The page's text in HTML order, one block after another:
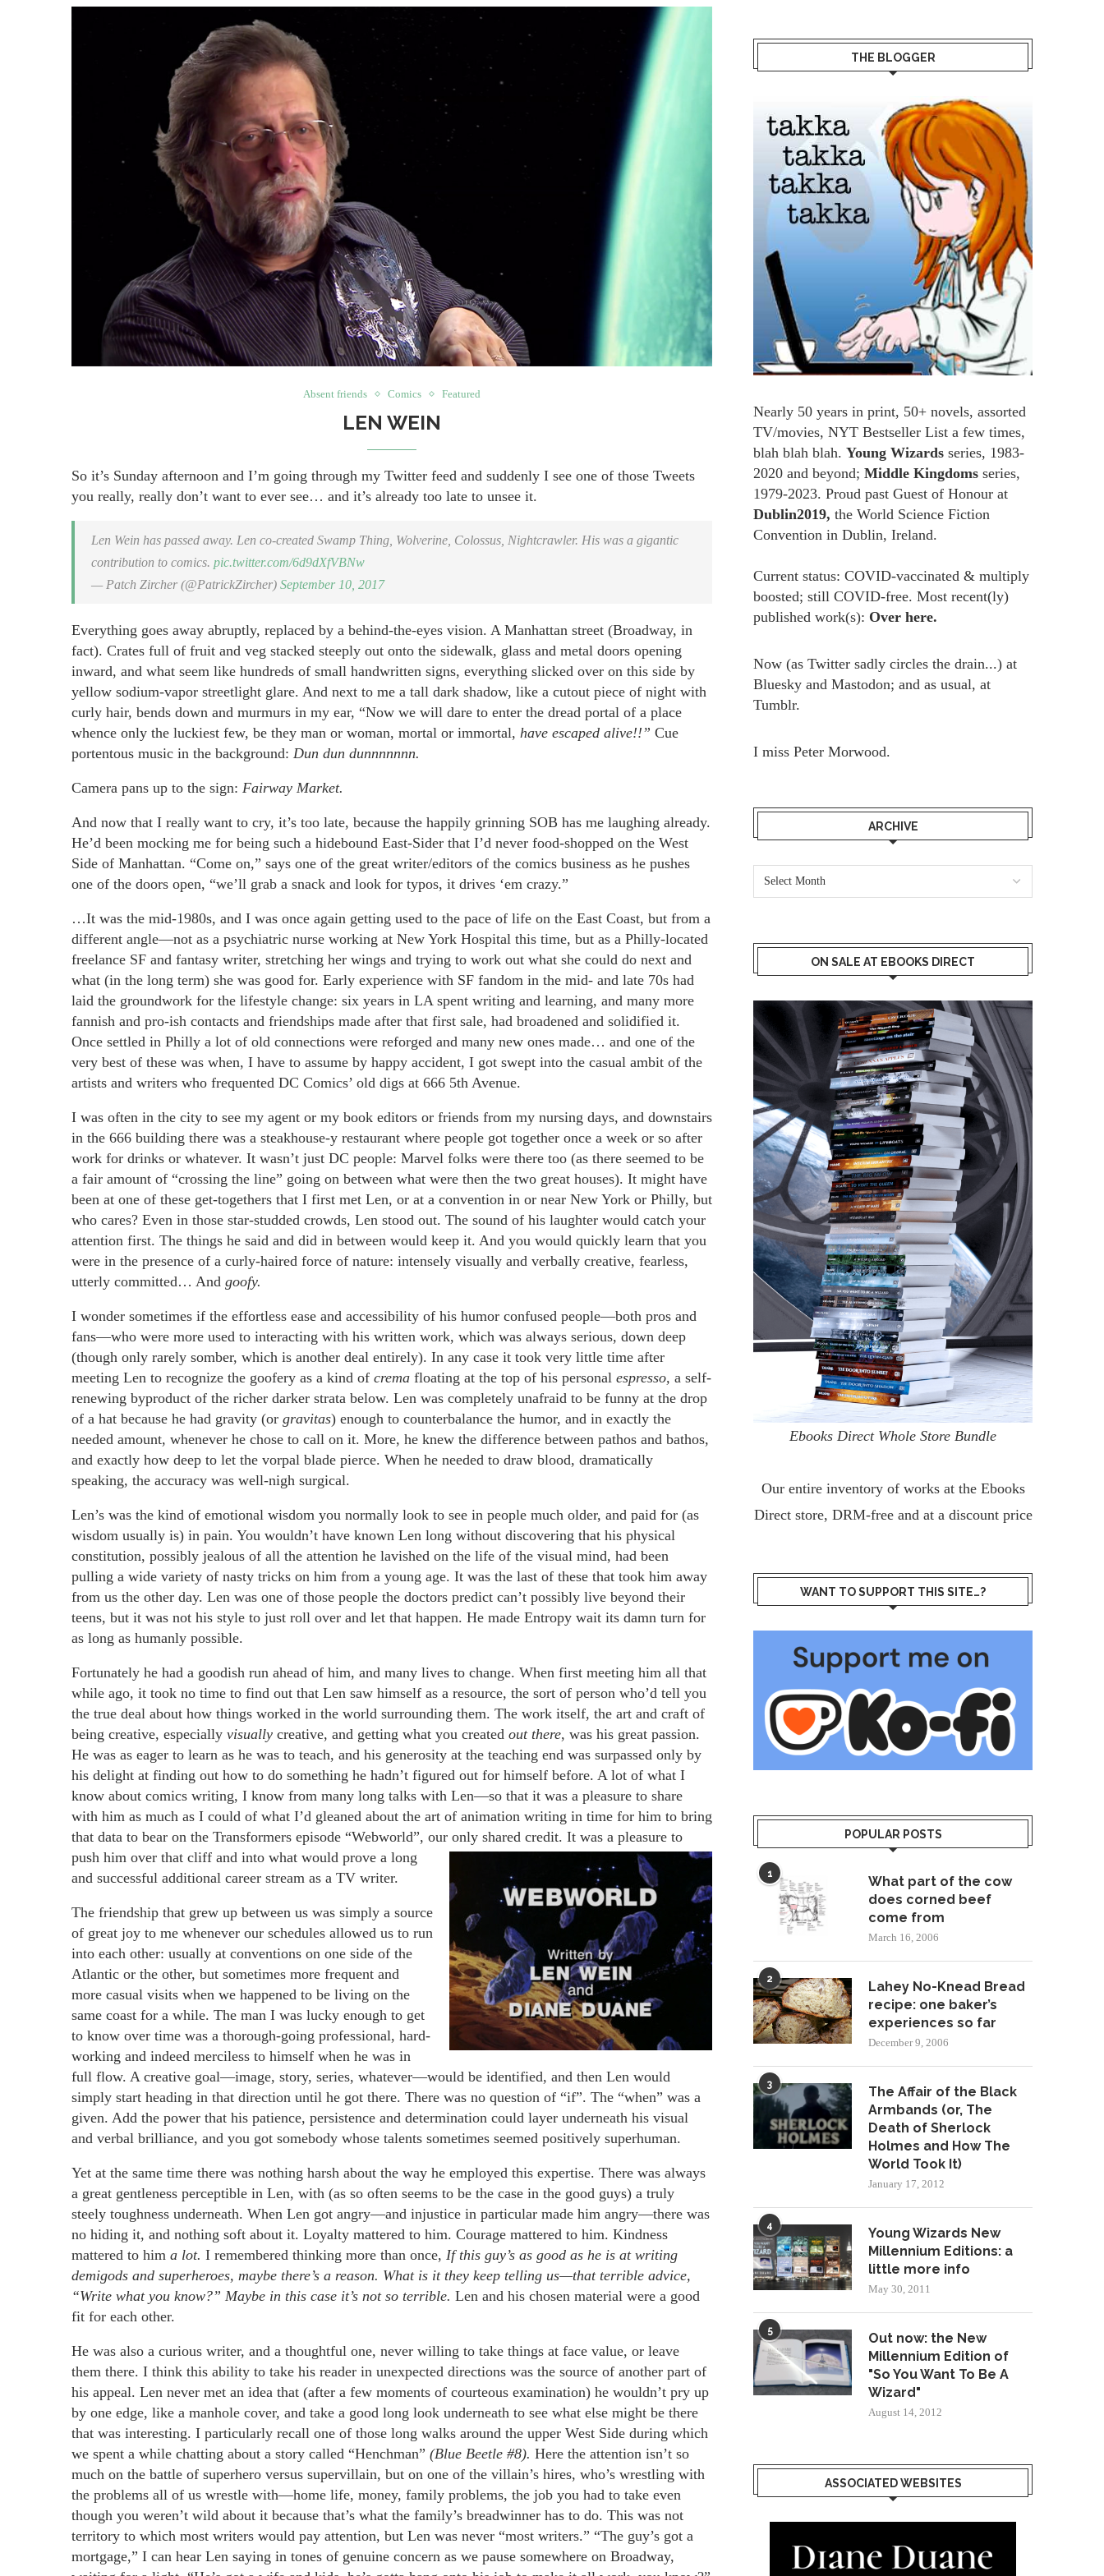
Absent friends Comics Featured
LEN WEIN
So it’s Sunday afternoon and I’m going through my Twitter feed and suddenly I see one of those Tweets
you really, really don’t want to ever see… and it’s already too late to unsee it.
Len Wein has passed away. Len co-created Swamp Thing, Wolverine, Colossus, Nightcrawler. His was a gigantic
contribution to comics. pic.twitter.com/6d9dXfVBNw
— Patch Zircher (@PatrickZircher) September 10, 2017
Everything goes away abruptly, replaced by a behind-the-eyes vision. A Manhattan street (Broadway, in
fact). Crates full of fruit and veg stacked steeply out onto the sidewalk, glass and metal doors opening
inward, and what seem like hundreds of small handwritten signs, everything slicked over on this side by
yellow sodium-vapor streetlight glare. And next to me a tall dark shadow, like a cutout piece of night with
curly hair, bends down and murmurs in my ear, “Now we will dare to enter the dread portal of a place
whence only the luckiest few, be they man or woman, mortal or immortal, have escaped alive!!” Cue
portentous music in the background: Dun dun dunnnnnnn.
Camera pans up to the sign: Fairway Market.
And now that I really want to cry, it’s too late, because the happily grinning SOB has me laughing already.
He’d been mocking me for being such a hidebound East-Sider that I’d never food-shopped on the West
Side of Manhattan. “Come on,” says one of the great writer/editors of the comics business as he pushes
one of the doors open, “we’ll grab a snack and look for typos, it drives ‘em crazy.”
…It was the mid-1980s, and I was once again getting used to the pace of life on the East Coast, but from a
different angle—not as a psychiatric nurse working at New York Hospital this time, but as a Philly-located
freelance SF and fantasy writer, stretching her wings and trying to work out what she could do next and
what (in the long term) she was good for. Early experience with SF fandom in the mid- and late 70s had
laid the groundwork for the lifestyle change: six years in LA spent writing and learning, and many more
fannish and pro-ish contacts and friendships made after that first sale, had broadened and solidified it.
Once settled in Philly a lot of old connections were reforged and many new ones made… and one of the
very best of these was when, I have to assume by happy accident, I got swept into the casual ambit of the
artists and writers who frequented DC Comics’ old digs at 666 5th Avenue.
I was often in the city to see my agent or my book editors or friends from my nursing days, and downstairs
in the 666 building there was a steakhouse-y restaurant where people got together once a week or so after
work for drinks or whatever. It wasn’t just DC people: Marvel folks were there too (as there seemed to be
a fair amount of “crossing the line” going on between what were then the two great houses). It might have
been at one of these get-togethers that I first met Len, or at a convention in or near New York or Philly, but
who cares? Even in those star-studded crowds, Len stood out. The sound of his laughter would catch your
attention first. The things he said and did in between would keep it. And you would quickly learn that you
were in the presence of a curly-haired force of nature: intensely visually and verbally creative, fearless,
utterly committed… And goofy.
I wonder sometimes if the effortless ease and accessibility of his humor confused people—both pros and
fans—who were more used to interacting with his written work, which was always serious, down deep
(though only rarely somber, which is another deal entirely). In any case it took very little time after
meeting Len to recognize the goofery as a kind of crema floating at the top of his personal espresso, a self-
renewing byproduct of the richer darker strata below. Len was completely unafraid to be funny at the drop
of a hat because he had gravity (or gravitas) enough to counterbalance the humor, and in exactly the
needed amount, whenever he chose to call on it. More, he knew the difference between pathos and bathos,
and exactly how deep to let the vorpal blade pierce. When he needed to draw blood, dramatically
speaking, the accuracy was well-nigh surgical.
Len’s was the kind of emotional wisdom you normally look to see in people much older, and paid for (as
wisdom usually is) in pain. You wouldn’t have known Len long without discovering that his physical
constitution, possibly jealous of all the attention he lavished on the life of the visual mind, had been
pulling a wide variety of nasty tricks on him from a young age. It was the last of these that took him away
from us the other day. Len was one of those people the doctors predict can’t possibly live beyond their
teens, but it was not his style to just roll over and let that happen. He made Entropy wait its damn turn for
as long as humanly possible.
Fortunately he had a goodish run ahead of him, and many lives to change. When first meeting him all that
while ago, it took no time to find out that Len saw himself as a resource, the sort of person who’d tell you
the true deal about how things worked in the world surrounding them. The work itself, the art and craft of
being creative, especially visually creative, and getting what you created out there, was his great passion.
He was as eager to learn as he was to teach, and his generosity at the teaching end was surpassed only by
his delight at finding out how to do something he hadn’t figured out for himself before. A lot of what I
know about comics writing, I know from many long talks with Len—so that it was a pleasure to share
with him as much as I could of what I’d gleaned about the art of animation writing in time for him to bring
that data to bear on the Transformers episode “Webworld”, our only shared credit. It was a pleasure to
push him over that cliff and into what would prove a long
and successful additional career stream as a TV writer.
The friendship that grew up between us was simply a source
of great joy to me whenever our schedules allowed us to run
into each other: usually at conventions on one side of the
Atlantic or the other, but sometimes more frequent and
more casual visits when we happened to be living on the
same coast for a while. The man I was lucky enough to get
to know over time was a thorough-going professional, hard-
working and indeed merciless to himself when he was in
full flow. A creative goal—image, story, series, whatever—would be identified, and then Len would
simply start heading in that direction until he got there. There was no question of “if”. The “when” was a
given. Add the power that his patience, persistence and determination could layer underneath his visual
and verbal brilliance, and you got somebody whose talents sometimes seemed positively superhuman.
Yet at the same time there was nothing harsh about the way he employed this expertise. There was always
a great gentleness perceptible in Len, with (as so often seems to be the case in the good guys) a truly
steely toughness underneath. When Len got angry—and injustice in particular made him angry—there was
no hiding it, and nothing soft about it. Loyalty mattered to him. Courage mattered to him. Kindness
mattered to him a lot. I remembered thinking more than once, If this guy’s as good as he is at writing
demigods and superheroes, maybe there’s a reason. What is it they keep telling us—that terrible advice,
“Write what you know?” Maybe in this case it’s not so terrible. Len and his chosen material were a good
fit for each other.
He was also a curious writer, and a thoughtful one, never willing to take things at face value, or leave
them there. I think this ability to take his reader in unexpected directions was the source of another part of
his appeal. Len never met an idea that (after a few moments of courteous examination) he wouldn’t pry up
by one edge, like a manhole cover, and take a good long look underneath to see what else might be there
that was interesting. I particularly recall one of those long walks around the upper West Side during which
we spent a while chatting about a story called “Henchman” (Blue Beetle #8). Here the attention isn’t so
much on the battle of superhero versus supervillain, but on one of the villain’s hires, who’s wrestling with
the problems all of us wrestle with—home life, money, family problems, the job you had to take even
though you weren’t wild about it because that’s what the family’s breadwinner has to do. This was not
territory to which most writers would pay attention, but Len was never “most writers.” “The guy’s got a
mortgage,” I can hear Len saying in tones of genuine concern as we pause somewhere on Broadway,
THE BLOGGER
Nearly 50 years in print, 50+ novels, assorted
TV/movies, NYT Bestseller List a few times,
blah blah blah. Young Wizards series, 1983-
2020 and beyond; Middle Kingdoms series,
1979-2023. Proud past Guest of Honour at
Dublin2019, the World Science Fiction
Convention in Dublin, Ireland.
Current status: COVID-vaccinated & multiply
boosted; still COVID-free. Most recent(ly)
published work(s): Over here.
Now (as Twitter sadly circles the drain...) at
Bluesky and Mastodon; and as usual, at
Tumblr.
I miss Peter Morwood.
ARCHIVE
ON SALE AT EBOOKS DIRECT
Ebooks Direct Whole Store Bundle
Our entire inventory of works at the Ebooks
Directstore, DRM-free and at a discount price
WANT TO SUPPORT THIS SITE…?
POPULAR POSTS
1
What part of the cow
does corned beef
come from
March 16, 2006
2
Lahey No-Knead Bread
recipe: one baker’s
experiences so far
December 9, 2006
3
The Affair of the Black
Armbands (or, The
Death of Sherlock
Holmes and How The
World Took It)
January 17, 2012
4
Young Wizards New
Millennium Editions: a
little more info
May 30, 2011
5
Out now: the New
Millennium Edition of
"So You Want To Be A
Wizard"
August 14, 2012
ASSOCIATED WEBSITES